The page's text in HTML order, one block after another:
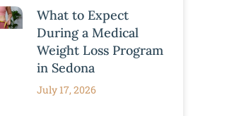
What to Expect
During a Medical
Weight Loss Program
in Sedona
July 17, 2026